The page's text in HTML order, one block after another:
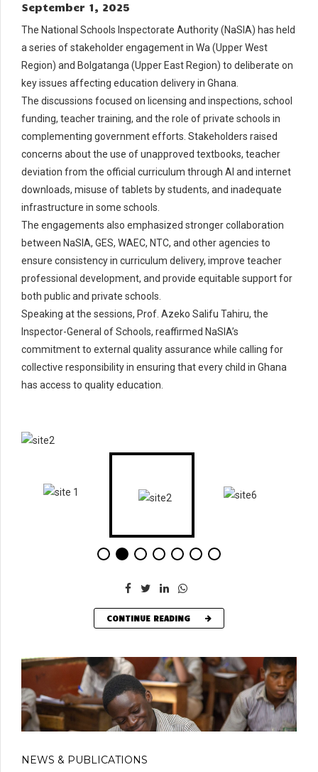
September 1, 2025
The National Schools Inspectorate Authority (NaSIA) has held
a series of stakeholder engagement in Wa (Upper West
Region) and Bolgatanga (Upper East Region) to deliberate on
key issues affecting education delivery in Ghana.
The discussions focused on licensing and inspections, school
funding, teacher training, and the role of private schools in
complementing government efforts. Stakeholders raised
concerns about the use of unapproved textbooks, teacher
deviation from the official curriculum through AI and internet
downloads, misuse of tablets by students, and inadequate
infrastructure in some schools.
The engagements also emphasized stronger collaboration
between NaSIA, GES, WAEC, NTC, and other agencies to
ensure consistency in curriculum delivery, improve teacher
professional development, and provide equitable support for
both public and private schools.
Speaking at the sessions, Prof. Azeko Salifu Tahiru, the
Inspector-General of Schools, reaffirmed NaSIA’s
commitment to external quality assurance while calling for
collective responsibility in ensuring that every child in Ghana
has access to quality education.
CONTINUE READING
NEWS & PUBLICATIONS